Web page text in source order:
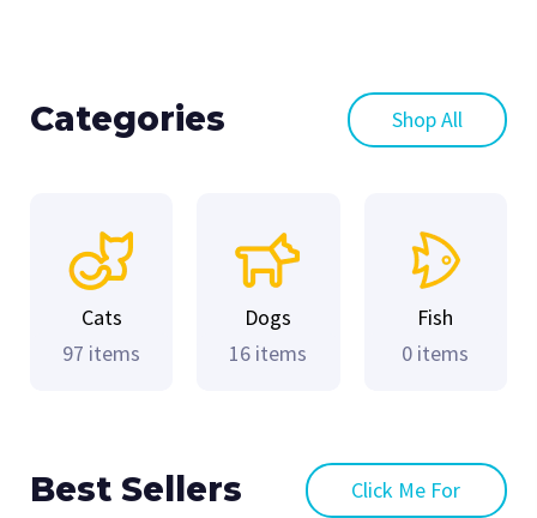
Categories Shop All
Cats
97 items
Dogs
16 items
Fish
0 items
Best Sellers
Click Me For